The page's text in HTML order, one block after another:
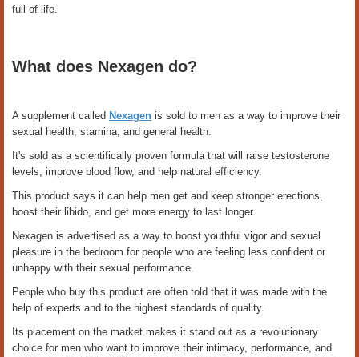
full of life.
What does Nexagen do?
A supplement called Nexagen is sold to men as a way to improve their
sexual health, stamina, and general health.
It's sold as a scientifically proven formula that will raise testosterone
levels, improve blood flow, and help natural efficiency.
This product says it can help men get and keep stronger erections,
boost their libido, and get more energy to last longer.
Nexagen is advertised as a way to boost youthful vigor and sexual
pleasure in the bedroom for people who are feeling less confident or
unhappy with their sexual performance.
People who buy this product are often told that it was made with the
help of experts and to the highest standards of quality.
Its placement on the market makes it stand out as a revolutionary
choice for men who want to improve their intimacy, performance, and